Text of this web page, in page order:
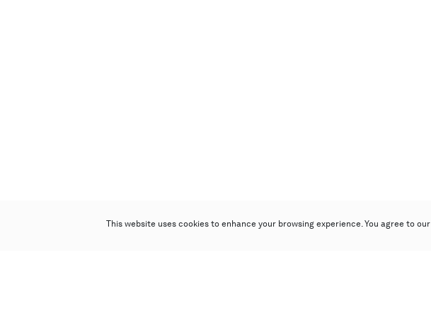
This website uses cookies to enhance your browsing experience. You agree to our